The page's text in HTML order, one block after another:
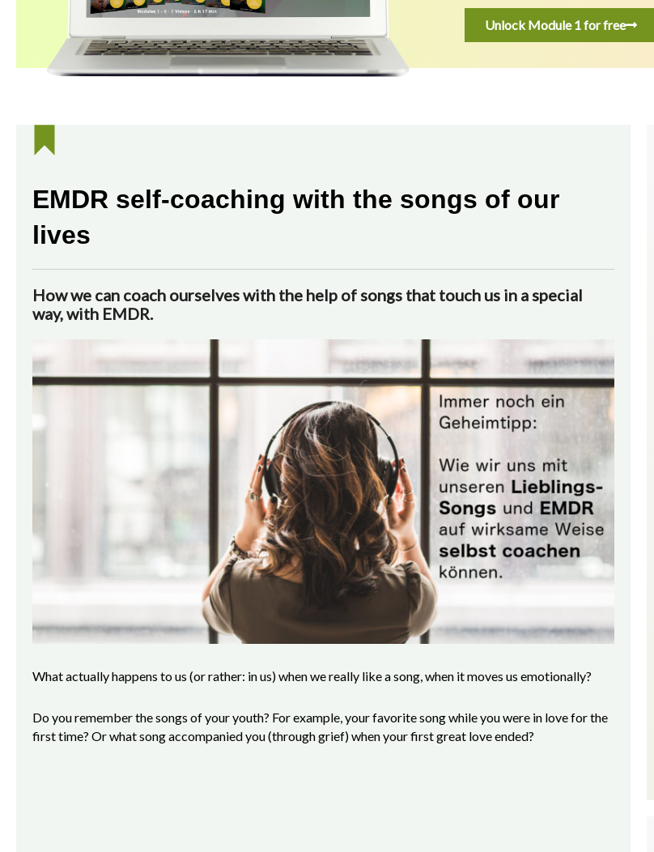
Unlock Module 1 for free
EMDR self-coaching with the songs of our
lives
How we can coach ourselves with the help of songs that touch us in a special
way, with EMDR.
What actually happens to us (or rather: in us) when we really like a song, when it moves us emotionally?
Do you remember the songs of your youth? For example, your favorite song while you were in love for the
first time? Or what song accompanied you (through grief) when your first great love ended?